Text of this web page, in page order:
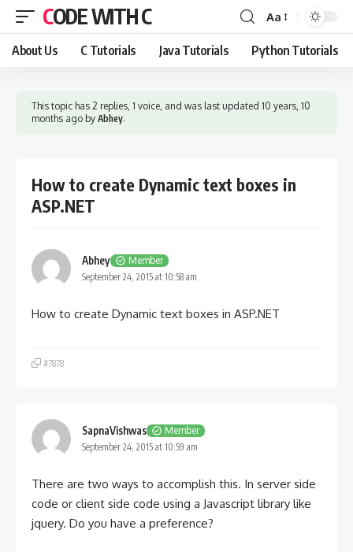
CODE WITH C
Font
Resizer
Aa
About Us C Tutorials Java Tutorials Python Tutorials
This topic has 2 replies, 1 voice, and was last updated 10 years, 10
months ago by Abhey.
How to create Dynamic text boxes in
ASP.NET
Abhey
Member
September 24, 2015 at 10:58 am
How to create Dynamic text boxes in ASP.NET
#7878
SapnaVishwas
Member
September 24, 2015 at 10:59 am
There are two ways to accomplish this. In server side
code or client side code using a Javascript library like
jquery. Do you have a preference?